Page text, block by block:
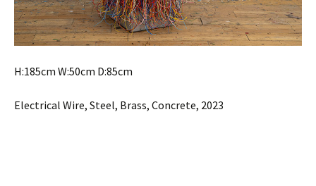
H:185cm W:50cm D:85cm
Electrical Wire, Steel, Brass, Concrete, 2023